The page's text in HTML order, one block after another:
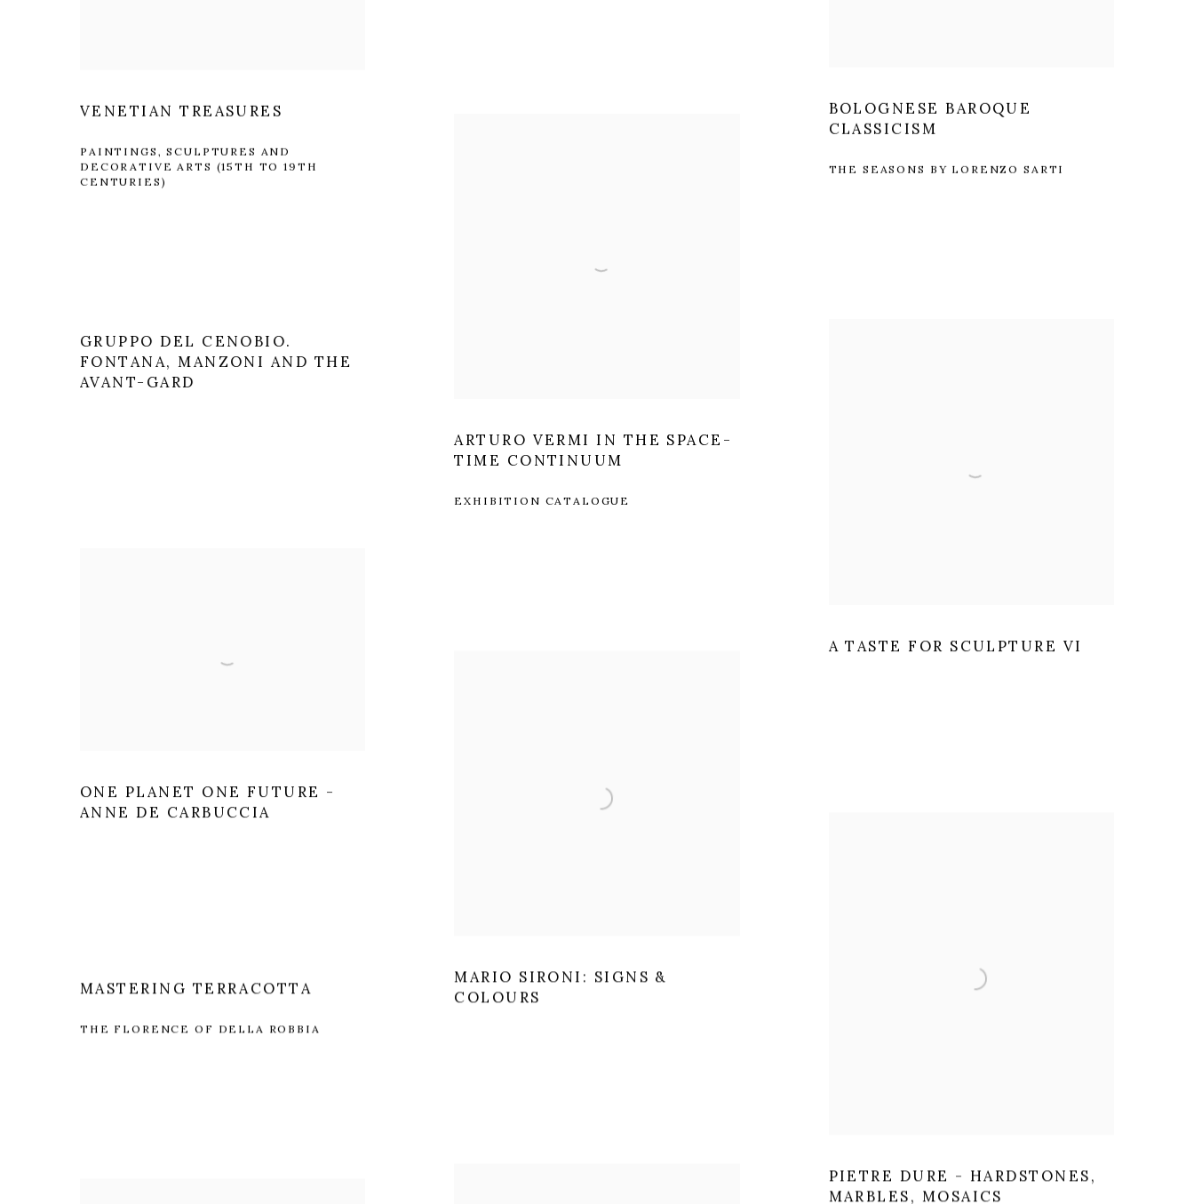
VENETIAN TREASURES
PAINTINGS, SCULPTURES AND
DECORATIVE ARTS (15TH TO 19TH
CENTURIES)
GRUPPO DEL CENOBIO.
FONTANA, MANZONI AND THE
AVANT-GARD
ONE PLANET ONE FUTURE -
ANNE DE CARBUCCIA
MASTERING TERRACOTTA
THE FLORENCE OF DELLA ROBBIA
ARTURO VERMI IN THE SPACE-
TIME CONTINUUM
EXHIBITION CATALOGUE
MARIO SIRONI: SIGNS &
COLOURS
BOLOGNESE BAROQUE
CLASSICISM
THE SEASONS BY LORENZO SARTI
A TASTE FOR SCULPTURE VI
PIETRE DURE - HARDSTONES,
MARBLES, MOSAICS